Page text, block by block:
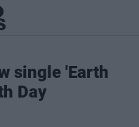
single 'Earth
Day